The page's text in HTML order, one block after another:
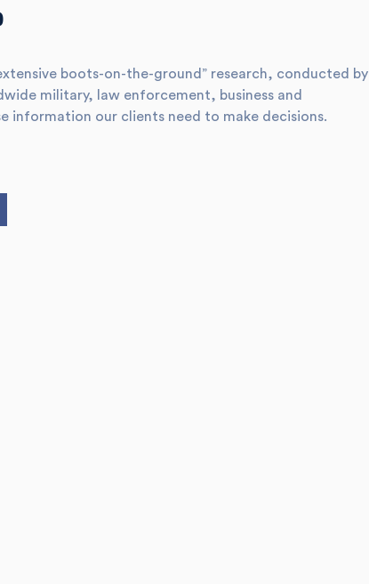
boots-on-the-ground” research, conducted by
military, law enforcement, business and
information our clients need to make decisions.